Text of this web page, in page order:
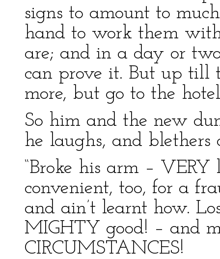
signs to amount to
hand to work them
are; and in a day or
can prove it. But up till
more, but go to the
So him and the new
he laughs, and blethers
“Broke his arm –
convenient, too, for a
and ain’t learnt how.
MIGHTY good! – and
CIRCUMSTANCES!